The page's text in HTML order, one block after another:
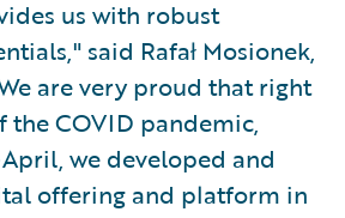
us with robust
said Rafał Mosionek,
are very proud that right
COVID pandemic,
we developed and
offering and platform in